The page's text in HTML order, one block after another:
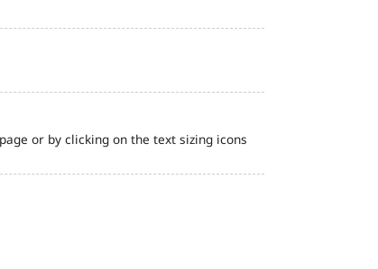
or by clicking on the text sizing icons